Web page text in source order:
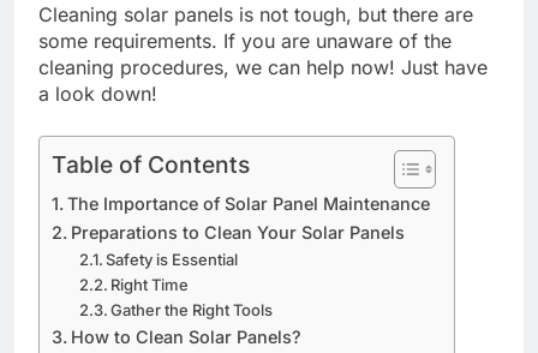
Cleaning solar panels is not tough, but there are
some requirements. If you are unaware of the
cleaning procedures, we can help now! Just have
a look down!
Table of Contents
The Importance of Solar Panel Maintenance
Preparations to Clean Your Solar Panels
Safety is Essential
Right Time
Gather the Right Tools
How to Clean Solar Panels?